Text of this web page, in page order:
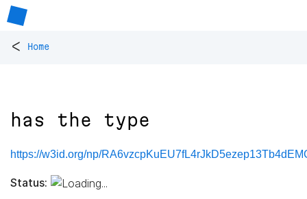
< Home
has the type
https://w3id.org/np/
Status: